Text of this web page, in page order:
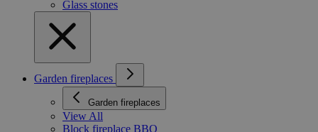
Glass stones
Garden fireplaces
Garden fireplaces
View All
Block fireplace BBQ